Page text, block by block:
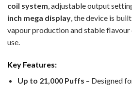
coil system , adjustable output
inch mega display , the device is
vapour production and stable
use.
Key Features:
Up to 21,000 Puffs – Designed